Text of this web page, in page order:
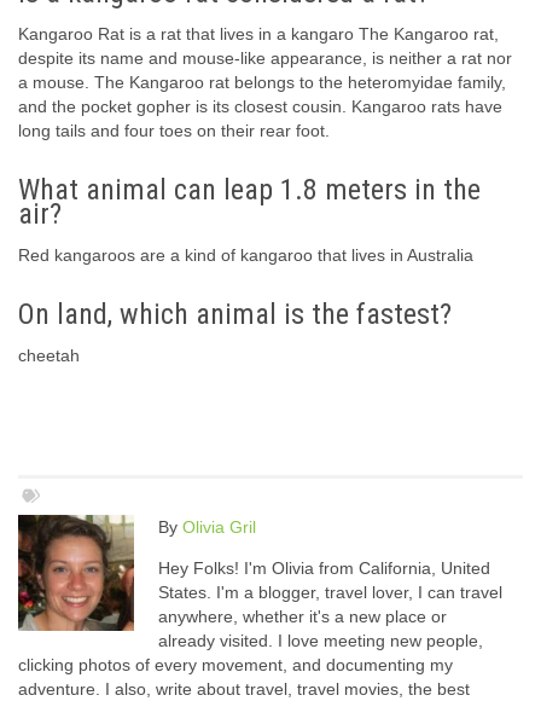
Kangaroo Rat is a rat that lives in a kangaro The Kangaroo rat,
despite its name and mouse-like appearance, is neither a rat nor
a mouse. The Kangaroo rat belongs to the heteromyidae family,
and the pocket gopher is its closest cousin. Kangaroo rats have
long tails and four toes on their rear foot.
What animal can leap 1.8 meters in the
air?
Red kangaroos are a kind of kangaroo that lives in Australia
On land, which animal is the fastest?
cheetah
By Olivia Gril
Hey Folks! I'm Olivia from California, United
States. I'm a blogger, travel lover, I can travel
anywhere, whether it's a new place or
already visited. I love meeting new people,
clicking photos of every movement, and documenting my
adventure. I also, write about travel, travel movies, the best